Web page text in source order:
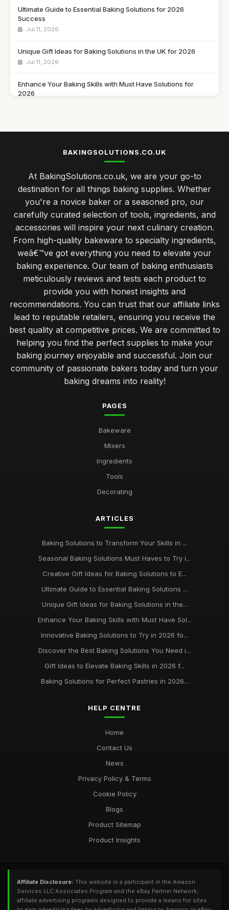
Ultimate Guide to Essential Baking Solutions for 2026
Success
Jul 11, 2026
Unique Gift Ideas for Baking Solutions in the UK for 2026
Jul 11, 2026
Enhance Your Baking Skills with Must Have Solutions for
2026
Success
Jul 11, 2026
Gift Ideas to Elevate Baking Skills in 2026 for Every Baker
Jul 11, 2026
Baking Solutions for Perfect Pastries in 2026 Every Time
Jul 11, 2026
Essential Utensils for Every Baker
Top Decorating Supplies for Cake Design UK
May 2, 2026
Best Pans and Moulds for Cake Baking
Jan 8, 2026
Budget-Friendly Baking Supplies for Students
Best Cookbooks for Baking Enthusiasts
Dec 23, 2025
keeping your baking supplies in pristine condition for
Jan 31, 2026
BAKINGSOLUTIONS.CO.UK
At BakingSolutions.co.uk, we are your go-to
destination for all things baking supplies. Whether
you're a novice baker or a seasoned pro, our
carefully curated selection of tools, ingredients, and
accessories will inspire your next culinary creation.
From high-quality bakeware to specialty ingredients,
weâ€™ve got everything you need to elevate your
baking experience. Our team of baking enthusiasts
meticulously reviews and tests each product to
provide you with honest insights and
recommendations. You can trust that our affiliate links
lead to reputable retailers, ensuring you receive the
best quality at competitive prices. We are committed to
helping you find the perfect supplies to make your
baking journey enjoyable and successful. Join our
community of passionate bakers today and turn your
baking dreams into reality!
PAGES
Bakeware
Mixers
Ingredients
Tools
Decorating
ARTICLES
Baking Solutions to Transform Your Skills in ...
Seasonal Baking Solutions Must Haves to Try i...
Creative Gift Ideas for Baking Solutions to E...
Ultimate Guide to Essential Baking Solutions ...
Unique Gift Ideas for Baking Solutions in the...
Enhance Your Baking Skills with Must Have Sol...
Innovative Baking Solutions to Try in 2026 fo...
Discover the Best Baking Solutions You Need i...
Gift Ideas to Elevate Baking Skills in 2026 f...
Baking Solutions for Perfect Pastries in 2026...
HELP CENTRE
Home
Contact Us
News
Privacy Policy & Terms
Cookie Policy
Blogs
Product Sitemap
Product Insights
Affiliate Disclosure: This website is a participant in the Amazon
Services LLC Associates Program and the eBay Partner Network,
affiliate advertising programs designed to provide a means for sites